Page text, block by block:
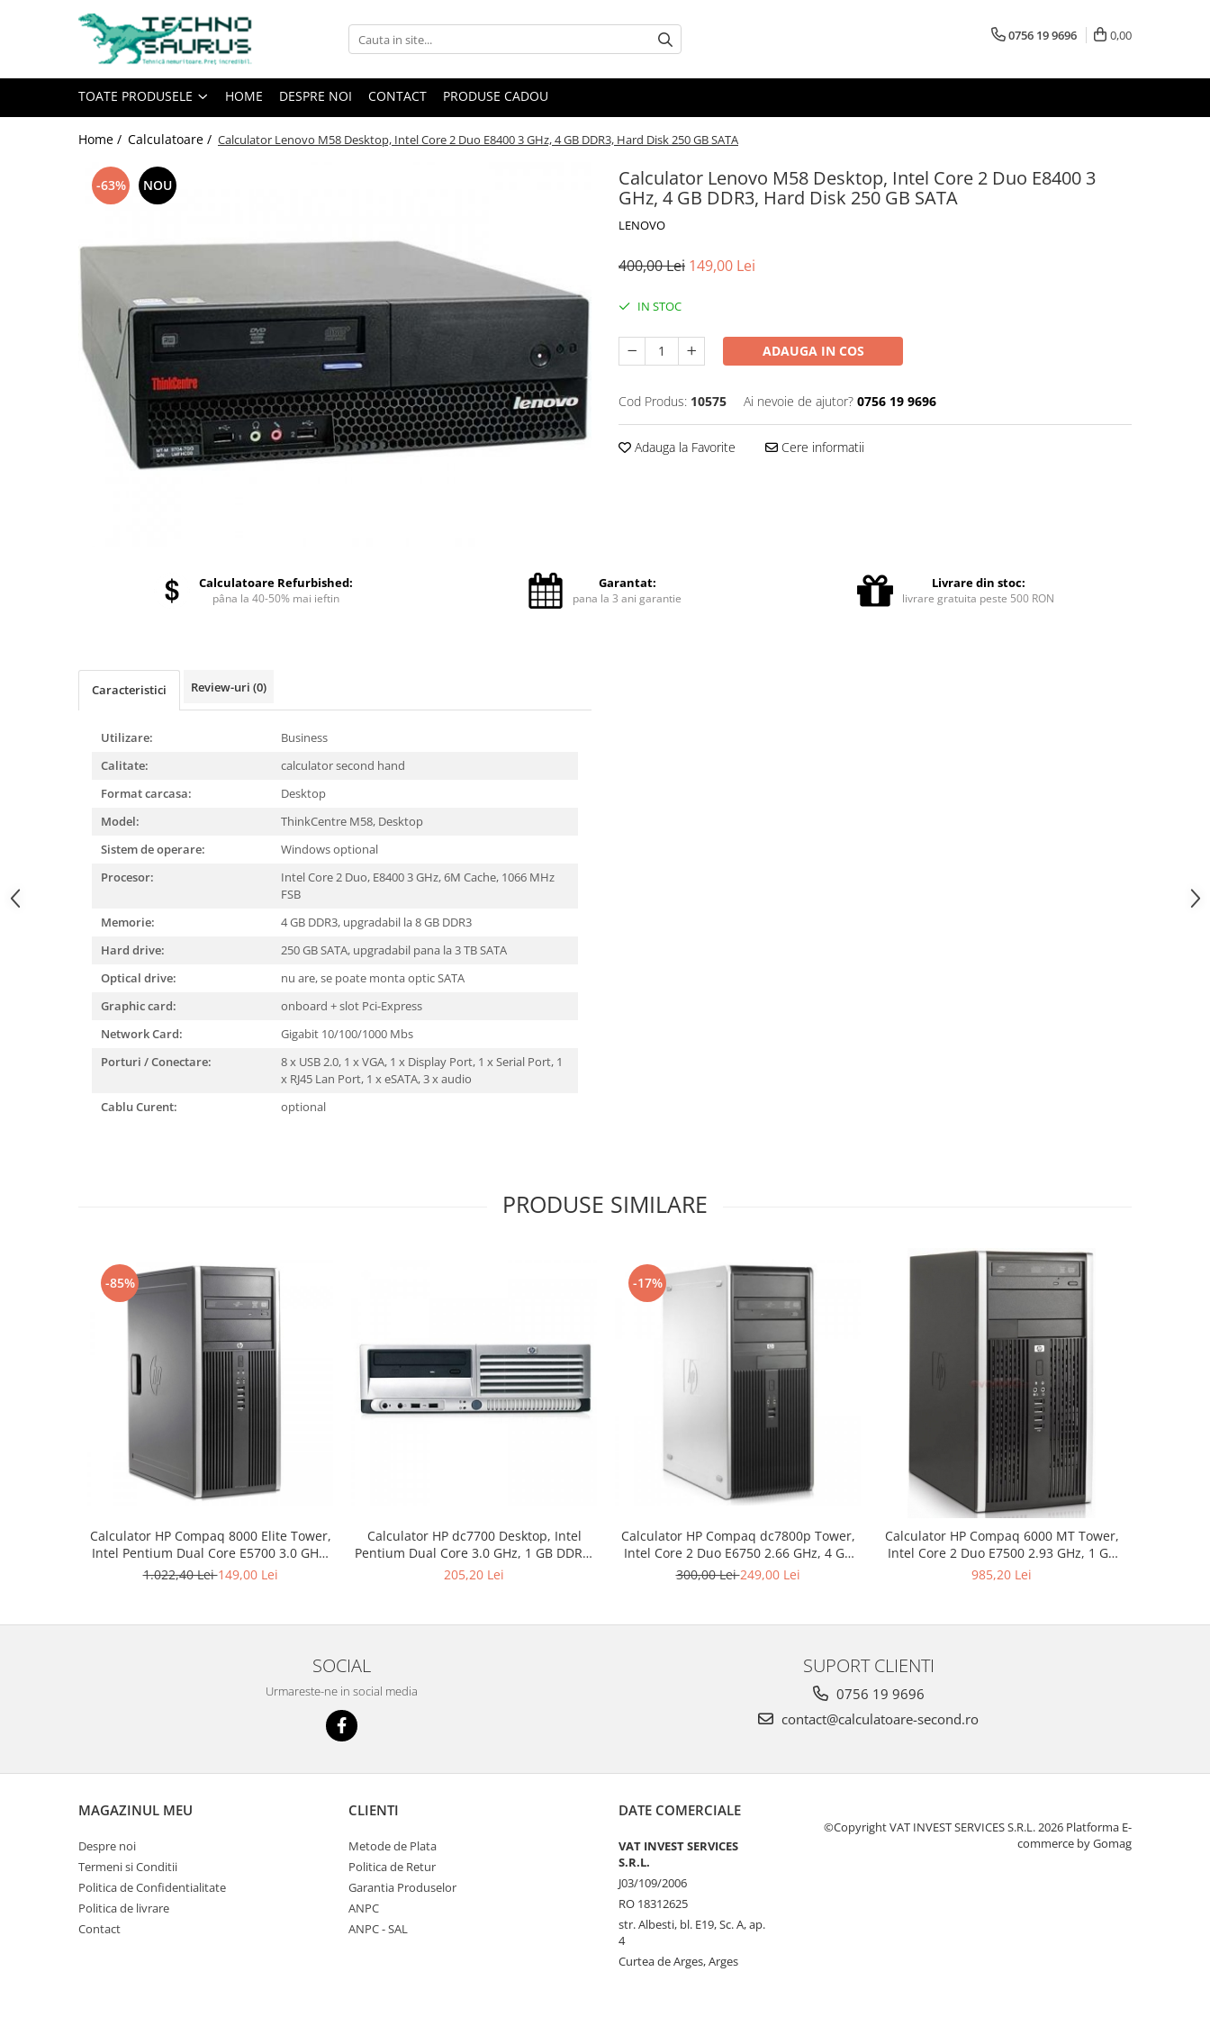
Toate Produsele
Refurbished
Second hand
Refurbished
Touchscreen second hand
Calculator Second hand
Calculator cu monitor
0756 19 9696 0,00
TOATE PRODUSELE HOME DESPRE NOI CONTACT PRODUSE CADOU
Home / Calculatoare / Calculator Lenovo M58 Desktop, Intel Core 2 Duo E8400 3 GHz, 4 GB DDR3, Hard Disk 250 GB SATA
Calculator Lenovo M58 Desktop, Intel Core 2 Duo E8400 3
GHz, 4 GB DDR3, Hard Disk 250 GB SATA
LENOVO
-63% NOU
400,00 Lei 149,00 Lei
IN STOC
ADAUGA IN COS
Cod Produs: 10575 Ai nevoie de ajutor? 0756 19 9696
Adauga la Favorite Cere informatii
Calculatoare Refurbished:
pâna la 40-50% mai ieftin
Garantat:
pana la 3 ani garantie
Livrare din stoc:
livrare gratuita peste 500 RON
Caracteristici Review-uri (0)
Utilizare:
Business
Calitate:
calculator second hand
Format carcasa:
Desktop
Model:
ThinkCentre M58, Desktop
Sistem de operare:
Windows optional
Procesor:
Intel Core 2 Duo, E8400 3 GHz, 6M Cache, 1066 MHz
FSB
Memorie:
4 GB DDR3, upgradabil la 8 GB DDR3
Hard drive:
250 GB SATA, upgradabil pana la 3 TB SATA
Optical drive:
nu are, se poate monta optic SATA
Graphic card:
onboard + slot Pci-Express
Network Card:
Gigabit 10/100/1000 Mbs
Porturi / Conectare:
8 x USB 2.0, 1 x VGA, 1 x Display Port, 1 x Serial Port, 1
x RJ45 Lan Port, 1 x eSATA, 3 x audio
Cablu Curent:
optional
PRODUSE SIMILARE
-85%
Calculator HP Compaq 8000 Elite Tower,
Intel Pentium Dual Core E5700 3.0 GHz,
2 GB DDR3, 320 GB HDD SATA, DVDRW
1.022,40 Lei149,00 Lei
Calculator HP dc7700 Desktop, Intel
Pentium Dual Core 3.0 GHz, 1 GB DDR2,
DVD
205,20 Lei
-17%
Calculator HP Compaq dc7800p Tower,
Intel Core 2 Duo E6750 2.66 GHz, 4 GB
DDR2, 250 GB HDD SATA, DVDRW
300,00 Lei249,00 Lei
Calculator HP Compaq 6000 MT Tower,
Intel Core 2 Duo E7500 2.93 GHz, 1 GB
DDR3, DVD-ROM
985,20 Lei
SOCIAL
Urmareste-ne in social media
SUPORT CLIENTI
0756 19 9696
contact@calculatoare-second.ro
MAGAZINUL MEU
Despre noi
Termeni si Conditii
Politica de Confidentialitate
Politica de livrare
Contact
CLIENTI
Metode de Plata
Politica de Retur
Garantia Produselor
ANPC
ANPC - SAL
DATE COMERCIALE
VAT INVEST SERVICES
S.R.L.
J03/109/2006
RO 18312625
str. Albesti, bl. E19, Sc. A, ap.
4
Curtea de Arges, Arges
©Copyright VAT INVEST SERVICES S.R.L. 2026 Platforma E-
commerce by Gomag